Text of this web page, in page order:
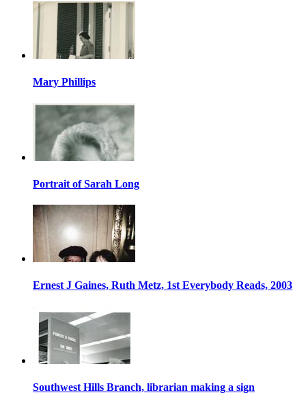
Mary Phillips
Portrait of Sarah Long
Ernest J Gaines, Ruth Metz, 1st Everybody Reads, 2003
Southwest Hills Branch, librarian making a sign